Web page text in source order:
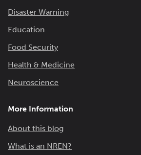
Disaster Warning
Education
Food Security
Health & Medicine
Neuroscience
More Information
About this blog
What is an NREN?